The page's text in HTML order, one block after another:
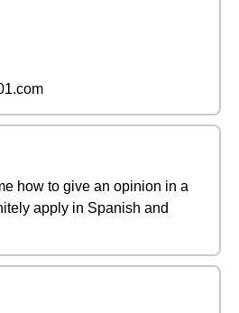
how to give an opinion in a
apply in Spanish and